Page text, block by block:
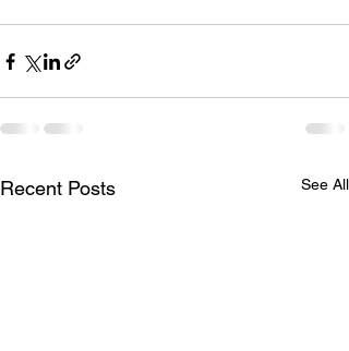
Recent Posts See All